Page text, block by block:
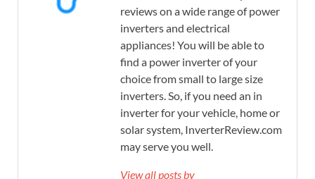
reviews on a wide range of power
inverters and electrical
appliances! You will be able to
find a power inverter of your
choice from small to large size
inverters. So, if you need an in
inverter for your vehicle, home or
solar system, InverterReview.com
may serve you well.
View all posts by